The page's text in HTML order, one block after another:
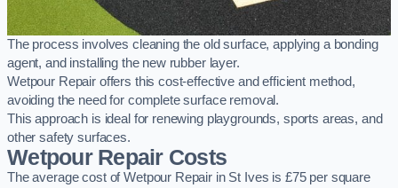
The process involves cleaning the old surface, applying a bonding
agent, and installing the new rubber layer.
Wetpour Repair offers this cost-effective and efficient method,
avoiding the need for complete surface removal.
This approach is ideal for renewing playgrounds, sports areas, and
other safety surfaces.
Wetpour Repair Costs
The average cost of Wetpour Repair in St Ives is £75 per square